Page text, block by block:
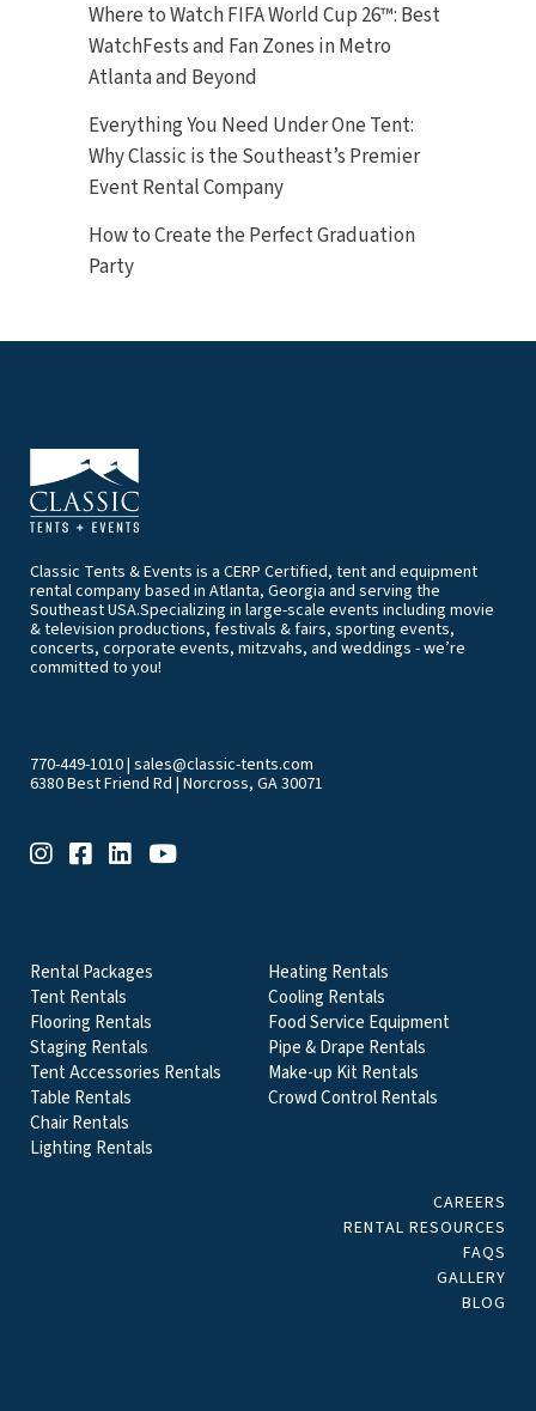
Where to Watch FIFA World Cup 26™: Best
WatchFests and Fan Zones in Metro
Atlanta and Beyond
Everything You Need Under One Tent:
Why Classic is the Southeast’s Premier
Event Rental Company
How to Create the Perfect Graduation
Party
Classic Tents & Events is a CERP Certified, tent and equipment
rental company based in Atlanta, Georgia and serving the
Southeast USA.Specializing in large-scale events including movie
& television productions, festivals & fairs, sporting events,
concerts, corporate events, mitzvahs, and weddings - we’re
committed to you!
770-449-1010| sales@classic-tents.com
6380 Best Friend Rd | Norcross, GA 30071
Rental Packages
Tent Rentals
Flooring Rentals
Staging Rentals
Tent Accessories Rentals
Table Rentals
Chair Rentals
Lighting Rentals
Heating Rentals
Cooling Rentals
Food Service Equipment
Pipe & Drape Rentals
Make-up Kit Rentals
Crowd Control Rentals
CAREERS
RENTAL RESOURCES
FAQS
GALLERY
BLOG